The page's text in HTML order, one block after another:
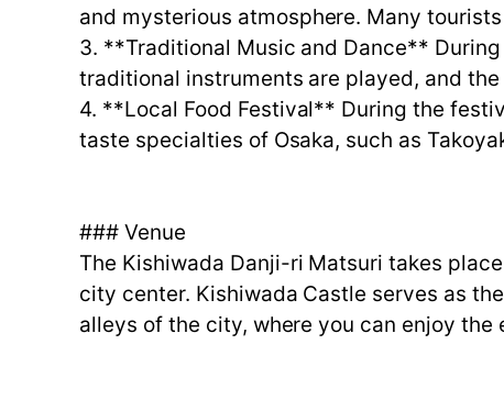
and mysterious atmosphere. Many
3. **Traditional Music and Dance**
traditional instruments are played, and
4. **Local Food Festival** During the
taste specialties of Osaka, such as
### Venue
The Kishiwada Danji-ri Matsuri takes
city center. Kishiwada Castle serves as
alleys of the city, where you can enjoy